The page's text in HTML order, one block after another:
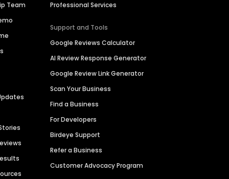
Team
Professional Services
Support and Tools
Google Reviews Calculator
AI Review Response Generator
Google Review Link Generator
Scan Your Business
Find a Business
For Developers
Birdeye Support
Refer a Business
Customer Advocacy Program